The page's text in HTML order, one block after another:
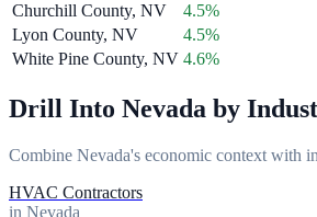
Churchill County, NV
4.5%
Lyon County, NV
4.5%
White Pine County, NV 4.6%
Drill Into Nevada by
Combine Nevada's economic context with
HVAC Contractors
in Nevada